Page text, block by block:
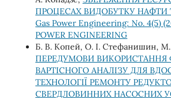
ПРОЦЕСАХ ВИДОБУТКУ НАФТИ
Gas Power Engineering: No. 4(5)
POWER ENGINEERING
Б. В. Копей, О. І. Стефанишин,
ПЕРЕДУМОВИ ВИКОРИСТАННЯ
ВАРТІСНОГО АНАЛІЗУ ДЛЯ
ТЕХНОЛОГІЇ РЕМОНТУ
СВЕРДЛОВИННИХ НАСОСНИХ